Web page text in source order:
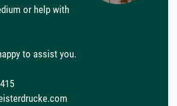
or help with
to assist you.